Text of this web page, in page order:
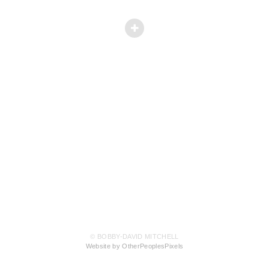
© BOBBY-DAVID MITCHELL
Website by OtherPeoplesPixels